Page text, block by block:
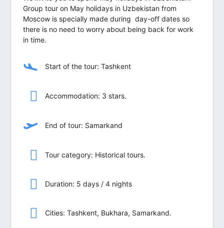
Group tour on May holidays in Uzbekistan from
Moscow is specially made during day-off dates so
there is no need to worry about being back for work
in time.
Start of the tour: Tashkent
Accommodation: 3 stars.
End of tour: Samarkand
Tour category: Historical tours.
Duration: 5 days / 4 nights
Сities: Tashkent, Bukhara, Samarkand.